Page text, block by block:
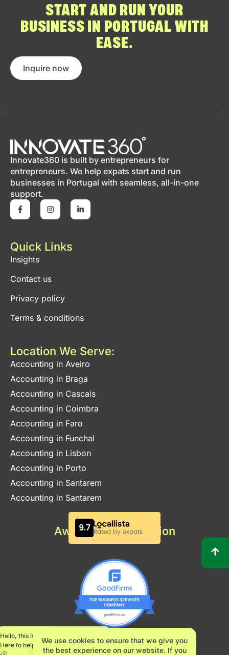
START AND RUN YOUR
BUSINESS IN PORTUGAL WITH
EASE.
Inquire now
Innovate360 is built by entrepreneurs for
entrepreneurs. We help expats start and run
businesses in Portugal with seamless, all-in-one
support.
Quick Links
Insights
Contact us
Privacy policy
Terms & conditions
Location We Serve:
Accounting in Aveiro
Accounting in Braga
Accounting in Cascais
Accounting in Coimbra
Accounting in Faro
Accounting in Funchal
Accounting in Lisbon
Accounting in Porto
Accounting in Santarem
Accounting in Santarem
Awards & Certification
Hello, this is Maria.
Here to help.
We use cookies to ensure that we give you
the best experience on our website. If you